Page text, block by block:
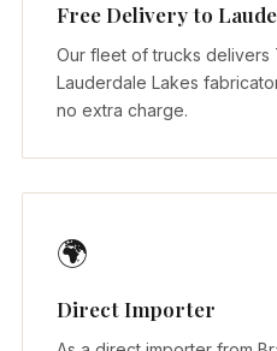
Free Delivery to
Our fleet of trucks delivers
Lauderdale Lakes
no extra charge.
🌍
Direct Importer